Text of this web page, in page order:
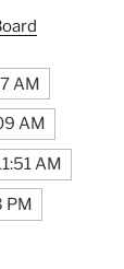
AM
AM
AM
PM